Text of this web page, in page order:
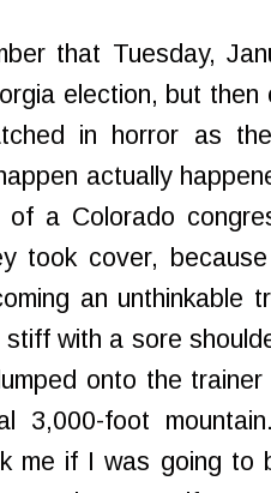
that Tuesday,
election, but then
in horror as
actually
a Colorado
took cover,
an unthinkable
with a sore
onto the
3,000-foot
me if I was going to